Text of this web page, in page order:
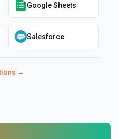
Google Sheets
Salesforce
→